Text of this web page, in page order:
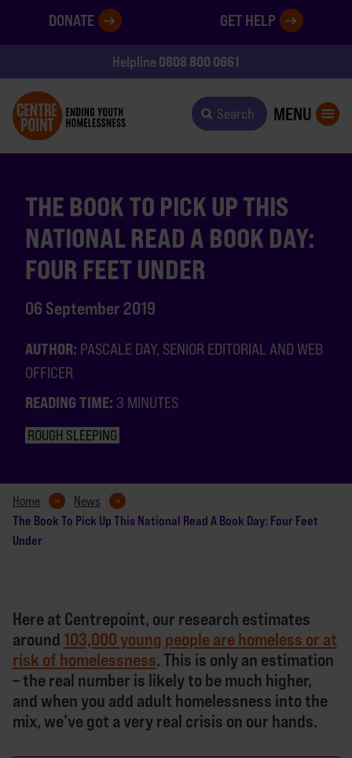
DONATE GET HELP
Helpline0808 800 0661
Search MENU
THE BOOK TO PICK UP THIS
NATIONAL READ A BOOK DAY:
FOUR FEET UNDER
06 September 2019
AUTHOR: PASCALE DAY, SENIOR EDITORIAL AND WEB
OFFICER
READING TIME: 3 MINUTES
ROUGH SLEEPING
Home News
The Book To Pick Up This National Read A Book Day: Four Feet
Under
Here at Centrepoint, our research estimates
around103,000 young people are homeless or at
risk of homelessness. This is only an estimation
– the real number is likely to be much higher,
and when you add adult homelessness into the
mix, we’ve got a very real crisis on our hands.